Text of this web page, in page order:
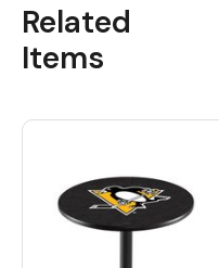
Related
Items